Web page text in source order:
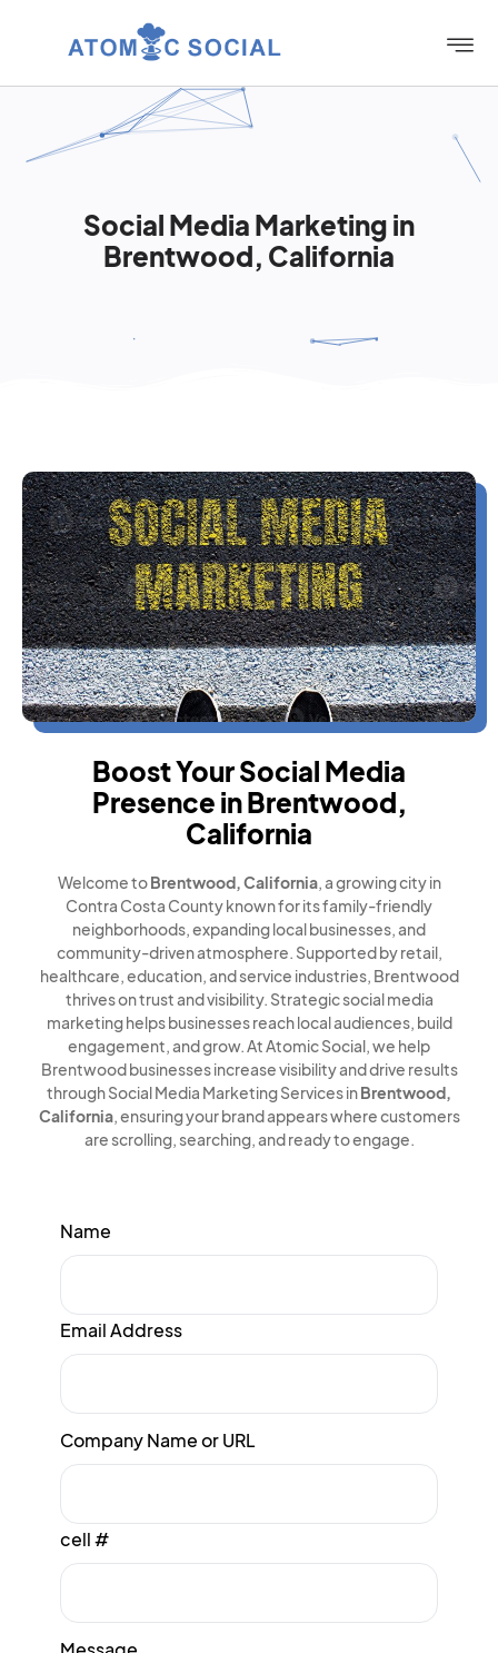
Social Media Marketing in
Brentwood, California
Boost Your Social Media
Presence in Brentwood,
California
Welcome toBrentwood, California, a growing city in
Contra Costa County known for its family-friendly
neighborhoods, expanding local businesses, and
community-driven atmosphere. Supported by retail,
healthcare, education, and service industries, Brentwood
thrives on trust and visibility. Strategic social media
marketing helps businesses reach local audiences, build
engagement, and grow. At Atomic Social, we help
Brentwood businesses increase visibility and drive results
through Social Media Marketing Services inBrentwood,
California, ensuring your brand appears where customers
are scrolling, searching, and ready to engage.
Name
Email Address
Company Name or URL
cell #